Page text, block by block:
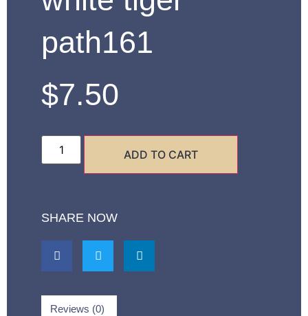
path161
$7.50
ADD TO CART
SHARE NOW
Reviews (0)